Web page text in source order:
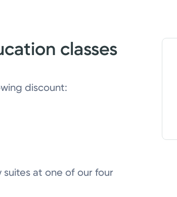
classes
discount:
at one of our four